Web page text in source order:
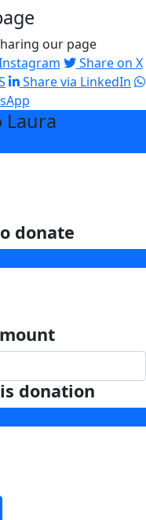
our page
Share on X
Share via LinkedIn
Laura
donate
donation